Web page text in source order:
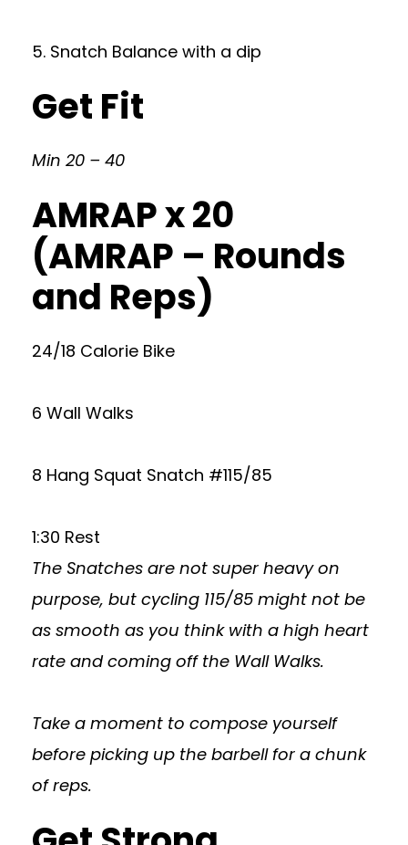
5. Snatch Balance with a dip
Get Fit
Min 20 – 40
AMRAP x 20
(AMRAP – Rounds
and Reps)
24/18 Calorie Bike
6 Wall Walks
8 Hang Squat Snatch #115/85
1:30 Rest
The Snatches are not super heavy on
purpose, but cycling 115/85 might not be
as smooth as you think with a high heart
rate and coming off the Wall Walks.
Take a moment to compose yourself
before picking up the barbell for a chunk
of reps.